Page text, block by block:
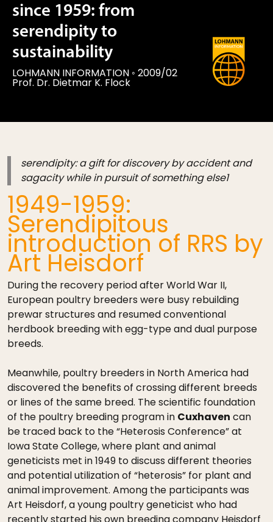
since 1959: from
serendipity to
sustainability
LOHMANN INFORMATION ◦ 2009/02
Prof. Dr. Dietmar K. Flock
serendipity: a gift for discovery by accident and
sagacity while in pursuit of something else1
1949-1959:
Serendipitous
introduction of RRS by
Art Heisdorf
During the recovery period after World War II,
European poultry breeders were busy rebuilding
prewar structures and resumed conventional
herdbook breeding with egg-type and dual purpose
breeds.
Meanwhile, poultry breeders in North America had
discovered the benefits of crossing different breeds
or lines of the same breed. The scientific foundation
of the poultry breeding program in Cuxhaven can
be traced back to the “Heterosis Conference” at
Iowa State College, where plant and animal
geneticists met in 1949 to discuss different theories
and potential utilization of “heterosis” for plant and
animal improvement. Among the participants was
Art Heisdorf, a young poultry geneticist who had